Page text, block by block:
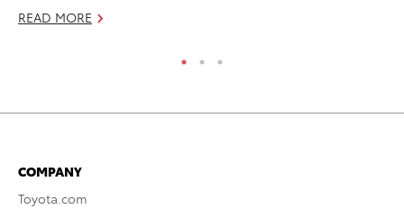
READ MORE
COMPANY
Toyota.com